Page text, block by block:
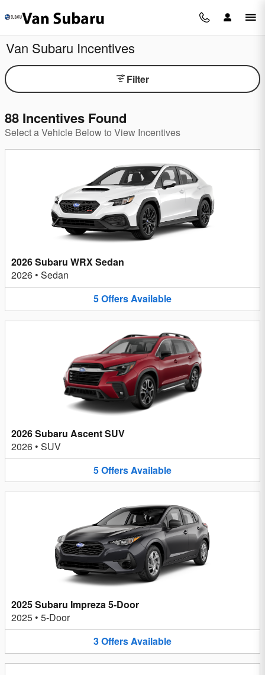
Van Subaru Incentives
Filter
88 Incentives Found
Select a Vehicle Below to View Incentives
2026 Subaru WRX Sedan
2026 • Sedan
5OffersAvailable
2026 Subaru Ascent SUV
2026 • SUV
5OffersAvailable
2025 Subaru Impreza 5-Door
2025 • 5-Door
3OffersAvailable